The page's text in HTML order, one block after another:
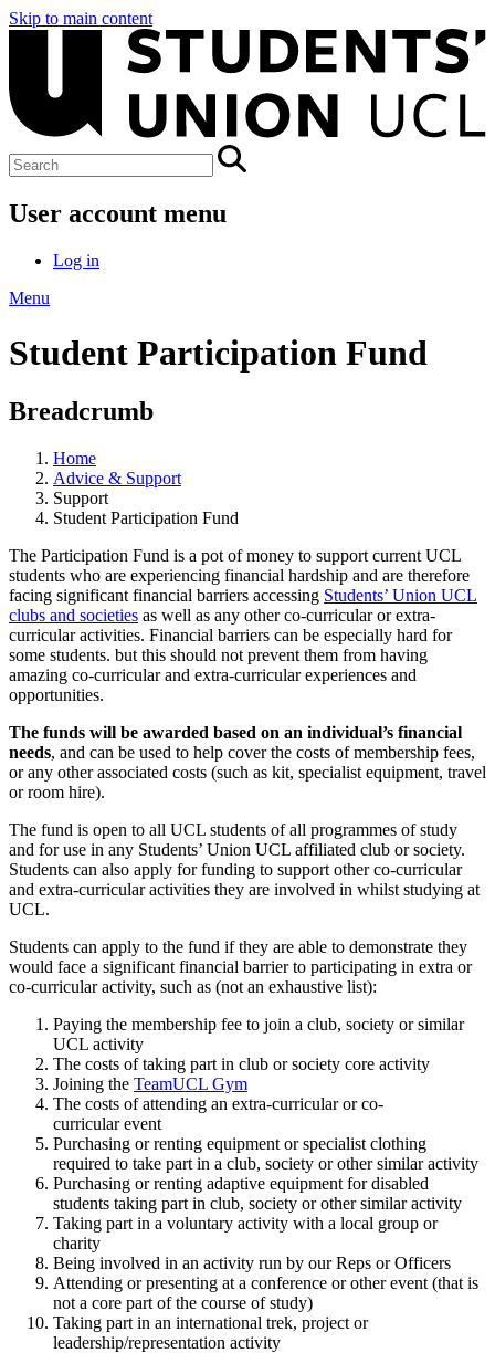
Skip to main content
User account menu
Log in
Menu
Student Participation Fund
Breadcrumb
Home
Advice & Support
Support
Student Participation Fund
The Participation Fund is a pot of money to support current UCL
students who are experiencing financial hardship and are therefore
facing significant financial barriers accessing Students’ Union UCL
clubs and societies as well as any other co-curricular or extra-
curricular activities. Financial barriers can be especially hard for
some students. but this should not prevent them from having
amazing co-curricular and extra-curricular experiences and
opportunities.
The funds will be awarded based on an individual’s financial
needs, and can be used to help cover the costs of membership fees,
or any other associated costs (such as kit, specialist equipment, travel
or room hire).
The fund is open to all UCL students of all programmes of study
and for use in any Students’ Union UCL affiliated club or society.
Students can also apply for funding to support other co-curricular
and extra-curricular activities they are involved in whilst studying at
UCL.
Students can apply to the fund if they are able to demonstrate they
would face a significant financial barrier to participating in extra or
co-curricular activity, such as (not an exhaustive list):
Paying the membership fee to join a club, society or similar
UCL activity
The costs of taking part in club or society core activity
Joining the TeamUCL Gym
The costs of attending an extra-curricular or co-
curricular event
Purchasing or renting equipment or specialist clothing
required to take part in a club, society or other similar activity
Purchasing or renting adaptive equipment for disabled
students taking part in club, society or other similar activity
Taking part in a voluntary activity with a local group or
charity
Being involved in an activity run by our Reps or Officers
Attending or presenting at a conference or other event (that is
not a core part of the course of study)
Taking part in an international trek, project or
leadership/representation activity